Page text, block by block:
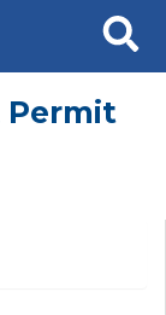
Search
Permit